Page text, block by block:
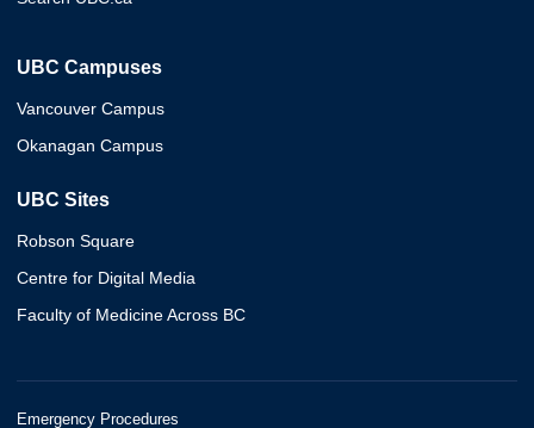
UBC Campuses
Vancouver Campus
Okanagan Campus
UBC Sites
Robson Square
Centre for Digital Media
Faculty of Medicine Across BC
Emergency Procedures